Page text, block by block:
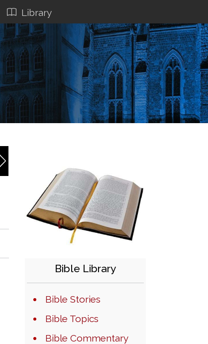
Library
Bible Library
Bible Stories
Bible Topics
Bible Commentary